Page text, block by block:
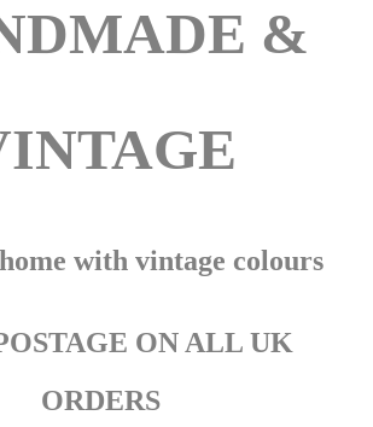
&
with vintage colours
ON ALL UK
ORDERS